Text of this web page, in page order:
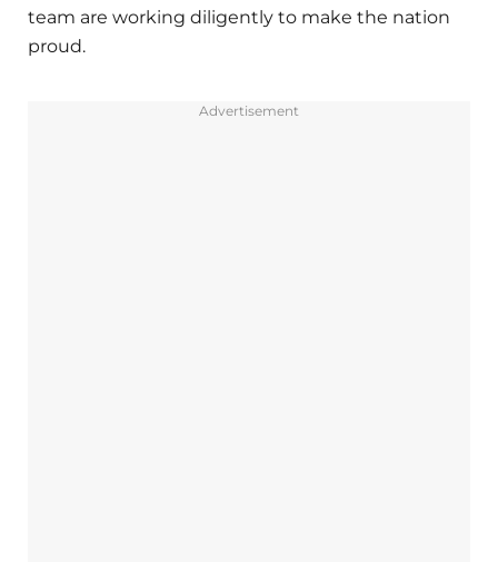
team are working diligently to make the nation
proud.
Advertisement